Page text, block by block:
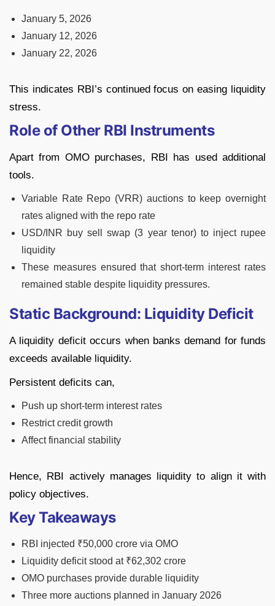
January 5, 2026
January 12, 2026
January 22, 2026
This indicates RBI’s continued focus on easing liquidity
stress.
Role of Other RBI Instruments
Apart from OMO purchases, RBI has used additional
tools.
Variable Rate Repo (VRR) auctions to keep overnight
rates aligned with the repo rate
USD/INR buy sell swap (3 year tenor) to inject rupee
liquidity
These measures ensured that short-term interest rates
remained stable despite liquidity pressures.
Static Background: Liquidity Deficit
A liquidity deficit occurs when banks demand for funds
exceeds available liquidity.
Persistent deficits can,
Push up short-term interest rates
Restrict credit growth
Affect financial stability
Hence, RBI actively manages liquidity to align it with
policy objectives.
Key Takeaways
RBI injected ₹50,000 crore via OMO
Liquidity deficit stood at ₹62,302 crore
OMO purchases provide durable liquidity
Three more auctions planned in January 2026